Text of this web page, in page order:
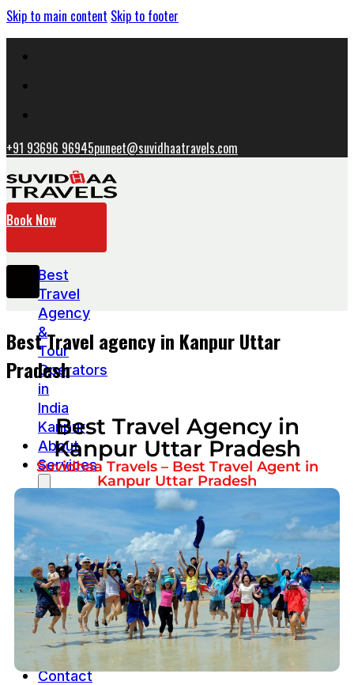
Skip to main content Skip to footer
+91 93696 96945puneet@suvidhaatravels.com
Book Now
Best
Travel
Agency
&
Tour
Operators
in
India
Kanpur
About
Services
Cab
service
Goa
Cab
Service
Jim
corbett
safari
Packages
Contact
Best Travel agency in Kanpur Uttar
Pradesh
Best Travel Agency in
Kanpur Uttar Pradesh
Suvidhaa Travels – Best Travel Agent in
Kanpur Uttar Pradesh